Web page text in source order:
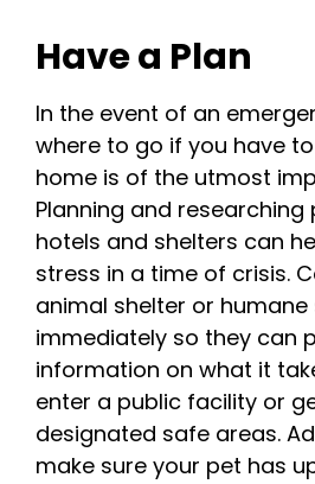
Have a Plan
In the event of an
where to go if you have
home is of the utmost
Planning and
hotels and shelters can
stress in a time of crisis.
animal shelter or
immediately so they can
information on what it
enter a public facility or
designated safe areas.
make sure your pet has